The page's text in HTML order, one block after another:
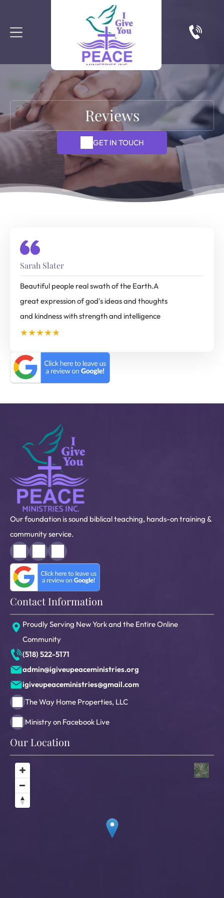
Reviews
GET IN TOUCH
Sarah Slater
Beautiful people real swath of the Earth.A
great expression of god's ideas and thoughts
and kindness with strength and intelligence
★★★★★
Our foundation is sound biblical teaching, hands-on training &
community service.
Contact Information
Proudly Serving New York and the Entire Online
Community
(518) 522-5171
admin@igiveupeaceministries.org
igiveupeaceministries@gmail.com
The Way Home Properties, LLC
Ministry on Facebook Live
Our Location